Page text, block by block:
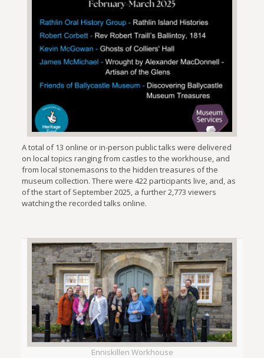
A total of 13 online or in-person public talks were delivered
on local topics ranging from castles to the workhouse, and
from local stonemasons to the hidden treasures of the
museum collection. There were 422 participants live, and, as
of the start of September 2025, a further 2,773 viewers
watching the recorded talks online.
Enniskillen Workhouse